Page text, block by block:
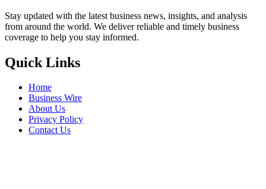
Stay updated with the latest business news, insights, and analysis
from around the world. We deliver reliable and timely business
coverage to help you stay informed.
Quick Links
Home
Business Wire
About Us
Privacy Policy
Contact Us